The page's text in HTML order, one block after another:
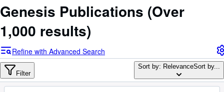
My Account
Sign Off
Advanced Search
Browse Collections
Genesis Publications (Over
1,000 results)
Refine with Advanced Search
Filter
Sort by: RelevanceSort by...